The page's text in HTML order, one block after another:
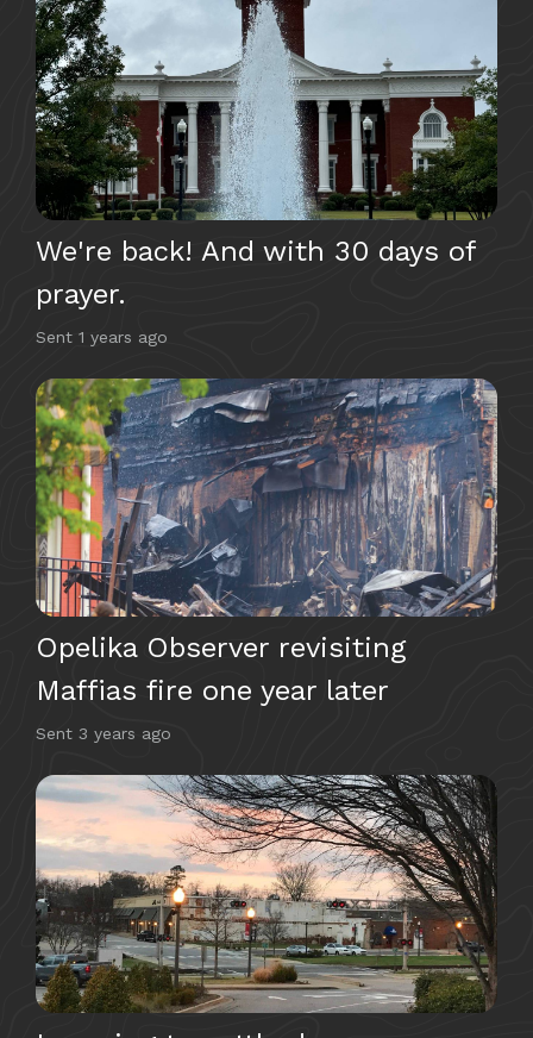
We're back! And with 30 days of
prayer.
Sent 1 years ago
Opelika Observer revisiting
Maffias fire one year later
Sent 3 years ago